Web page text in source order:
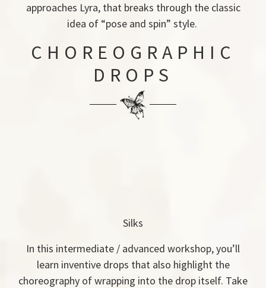
approaches Lyra, that breaks through the classic
idea of “pose and spin” style.
CHOREOGRAPHIC
DROPS
Silks
In this intermediate / advanced workshop, you’ll
learn inventive drops that also highlight the
choreography of wrapping into the drop itself. Take